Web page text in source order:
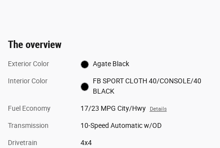
The overview
Exterior Color Agate Black
Interior Color
FB SPORT CLOTH 40/CONSOLE/40
BLACK
Fuel Economy 17/23 MPG City/Hwy Details
Transmission 10-Speed Automatic w/OD
Drivetrain 4x4